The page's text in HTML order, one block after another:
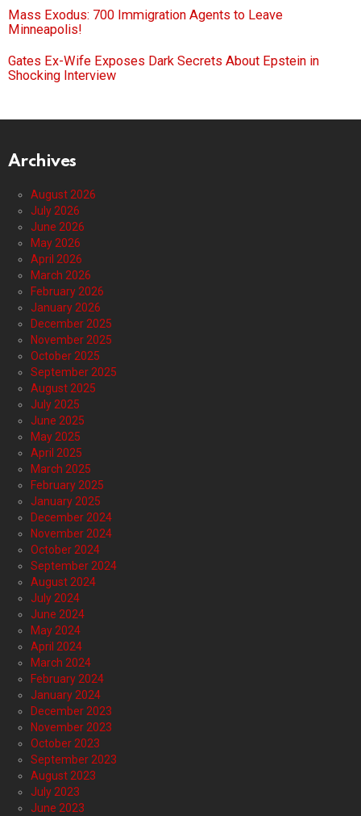
Mass Exodus: 700 Immigration Agents to Leave
Minneapolis!
Gates Ex-Wife Exposes Dark Secrets About Epstein in
Shocking Interview
Archives
August 2026
July 2026
June 2026
May 2026
April 2026
March 2026
February 2026
January 2026
December 2025
November 2025
October 2025
September 2025
August 2025
July 2025
June 2025
May 2025
April 2025
March 2025
February 2025
January 2025
December 2024
November 2024
October 2024
September 2024
August 2024
July 2024
June 2024
May 2024
April 2024
March 2024
February 2024
January 2024
December 2023
November 2023
October 2023
September 2023
August 2023
July 2023
June 2023